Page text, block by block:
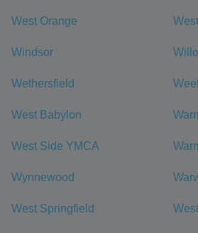
West Orange
Windsor
Wethersfield
West Babylon
West Side YMCA
Wynnewood
West Springfield